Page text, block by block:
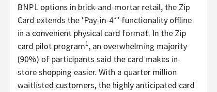
BNPL options in brick-and-mortar retail, the Zip
Card extends the ‘Pay-in-4*’ functionality offline
in a convenient physical card format. In the Zip
card pilot program1, an overwhelming majority
(90%) of participants said the card makes in-
store shopping easier. With a quarter million
waitlisted customers, the highly anticipated card